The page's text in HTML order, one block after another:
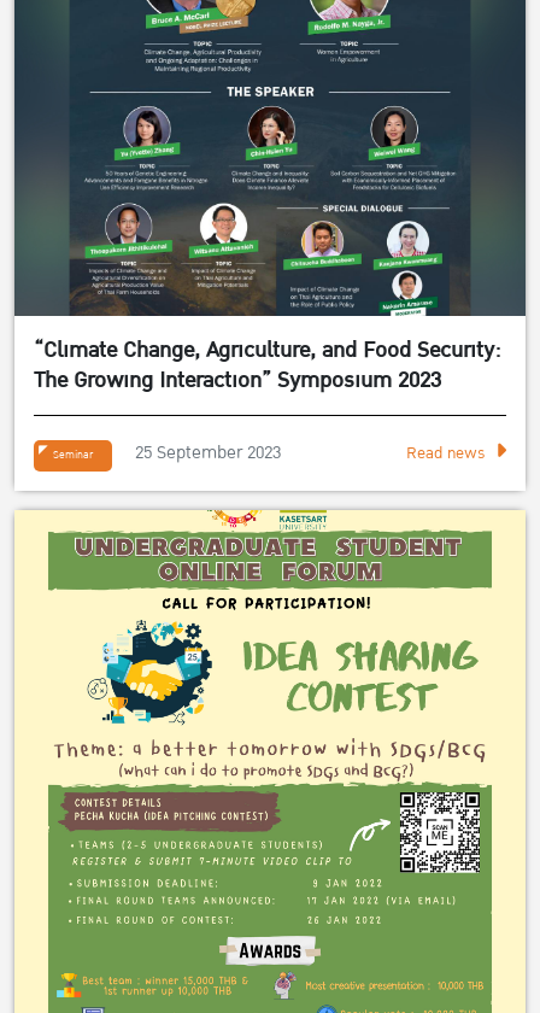
“Climate Change, Agriculture, and Food Security:
The Growing Interaction” Symposium 2023
Seminar 25 September 2023 Read news